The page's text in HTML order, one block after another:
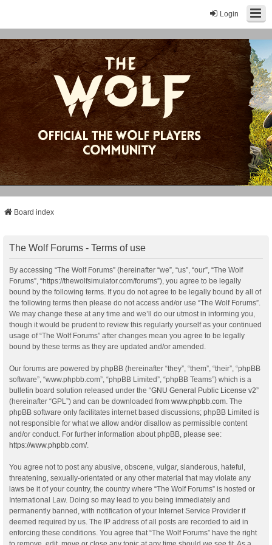
Login
Board index
The Wolf Forums - Terms of use
By accessing “The Wolf Forums” (hereinafter “we”, “us”, “our”, “The Wolf
Forums”, “https://thewolfsimulator.com/forums”), you agree to be legally
bound by the following terms. If you do not agree to be legally bound by all of
the following terms then please do not access and/or use “The Wolf Forums”.
We may change these at any time and we’ll do our utmost in informing you,
though it would be prudent to review this regularly yourself as your continued
usage of “The Wolf Forums” after changes mean you agree to be legally
bound by these terms as they are updated and/or amended.
Our forums are powered by phpBB (hereinafter “they”, “them”, “their”, “phpBB
software”, “www.phpbb.com”, “phpBB Limited”, “phpBB Teams”) which is a
bulletin board solution released under the “GNU General Public License v2”
(hereinafter “GPL”) and can be downloaded from www.phpbb.com. The
phpBB software only facilitates internet based discussions; phpBB Limited is
not responsible for what we allow and/or disallow as permissible content
and/or conduct. For further information about phpBB, please see:
https://www.phpbb.com/.
You agree not to post any abusive, obscene, vulgar, slanderous, hateful,
threatening, sexually-orientated or any other material that may violate any
laws be it of your country, the country where “The Wolf Forums” is hosted or
International Law. Doing so may lead to you being immediately and
permanently banned, with notification of your Internet Service Provider if
deemed required by us. The IP address of all posts are recorded to aid in
enforcing these conditions. You agree that “The Wolf Forums” have the right